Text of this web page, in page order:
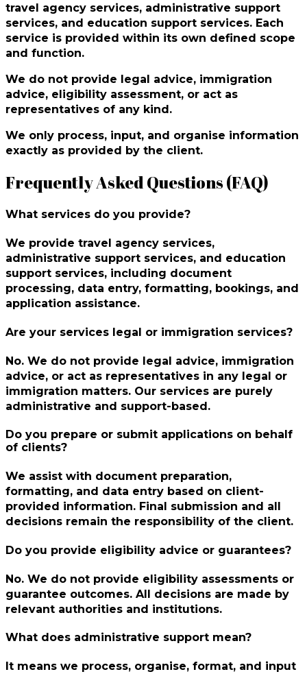
travel agency services, administrative support
services, and education support services. Each
service is provided within its own defined scope
and function.
We do not provide legal advice, immigration
advice, eligibility assessment, or act as
representatives of any kind.
We only process, input, and organise information
exactly as provided by the client. ‎
Frequently Asked Questions (FAQ)
What services do you provide?
We provide travel agency services,
administrative support services, and education
support services, including document
processing, data entry, formatting, bookings, and
application assistance.
Are your services legal or immigration services?
No. We do not provide legal advice, immigration
advice, or act as representatives in any legal or
immigration matters. Our services are purely
administrative and support-based.
Do you prepare or submit applications on behalf
of clients?
We assist with document preparation,
formatting, and data entry based on client-
provided information. Final submission and all
decisions remain the responsibility of the client.
Do you provide eligibility advice or guarantees?
No. We do not provide eligibility assessments or
guarantee outcomes. All decisions are made by
relevant authorities and institutions.
What does administrative support mean?
It means we process, organise, format, and input